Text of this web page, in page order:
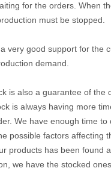
for the orders. When
must be stopped.
very good support for the
demand.
is also a guarantee of the
is always having more
We have enough time to
possible factors affecting
products has been found
we have the stocked